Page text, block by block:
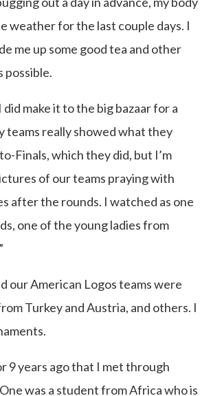
weather for the last couple days. I
me up some good tea and other
possible.
make it to the big bazaar for a
teams really showed what they
Finals, which they did, but I’m
of our teams praying with
after the rounds. I watched as one
one of the young ladies from
our American Logos teams were
Turkey and Austria, and others. I
9 years ago that I met through
was a student from Africa who is